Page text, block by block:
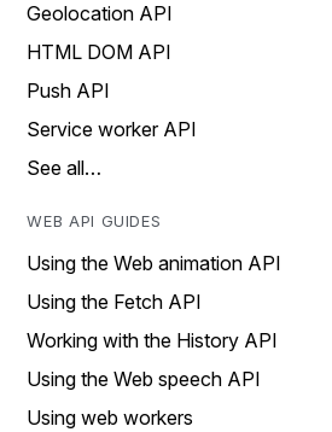
Geolocation API
HTML DOM API
Push API
Service worker API
See all…
WEB API GUIDES
Using the Web animation API
Using the Fetch API
Working with the History API
Using the Web speech API
Using web workers